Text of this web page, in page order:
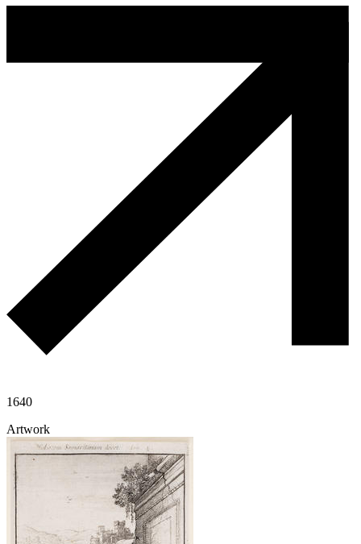
1640
Artwork